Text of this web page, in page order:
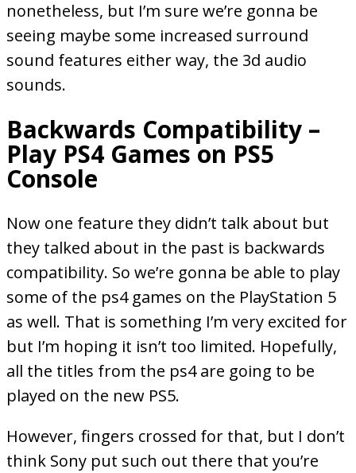
nonetheless, but I’m sure we’re gonna be
seeing maybe some increased surround
sound features either way, the 3d audio
sounds.
Backwards Compatibility –
Play PS4 Games on PS5
Console
Now one feature they didn’t talk about but
they talked about in the past is backwards
compatibility. So we’re gonna be able to play
some of the ps4 games on the PlayStation 5
as well. That is something I’m very excited for
but I’m hoping it isn’t too limited. Hopefully,
all the titles from the ps4 are going to be
played on the new PS5.
However, fingers crossed for that, but I don’t
think Sony put such out there that you’re